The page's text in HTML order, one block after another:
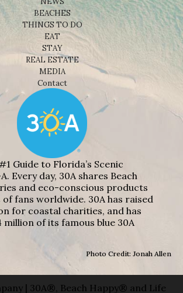
BEACHES
THINGS TO DO
EAT
STAY
REAL ESTATE
MEDIA
Contact
Guide to Florida’s Scenic
Every day, 30A shares Beach
and eco-conscious products
fans worldwide. 30A has raised
for coastal charities, and has
million of its famous blue 30A
Photo Credit: Jonah Allen
| 30A®, Beach Happy® and Life